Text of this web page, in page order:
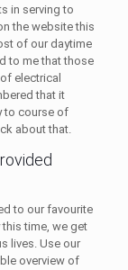
in serving to
the website this
of our daytime
to me that those
electrical
that it
to course of
about that.
to our favourite
this time, we get
lives. Use our
overview of